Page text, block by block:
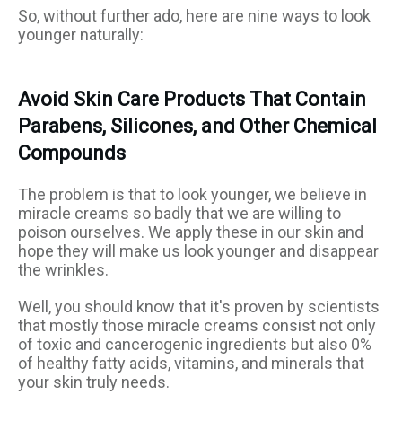
So, without further ado, here are nine ways to look
younger naturally:
Avoid Skin Care Products That Contain
Parabens, Silicones, and Other Chemical
Compounds
The problem is that to look younger, we believe in
miracle creams so badly that we are willing to
poison ourselves. We apply these in our skin and
hope they will make us look younger and disappear
the wrinkles.
Well, you should know that it's proven by scientists
that mostly those miracle creams consist not only
of toxic and cancerogenic ingredients but also 0%
of healthy fatty acids, vitamins, and minerals that
your skin truly needs.